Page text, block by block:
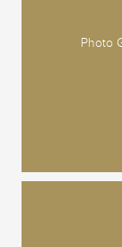
Photo